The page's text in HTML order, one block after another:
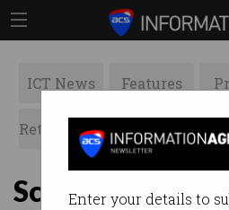
Enter your details to
ICT News Features
Retrospects ACS News
Scammed to